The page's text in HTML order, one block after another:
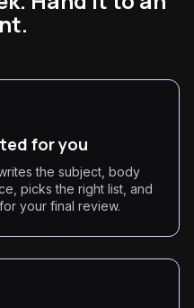
for you
the subject, body
picks the right list, and
your final review.